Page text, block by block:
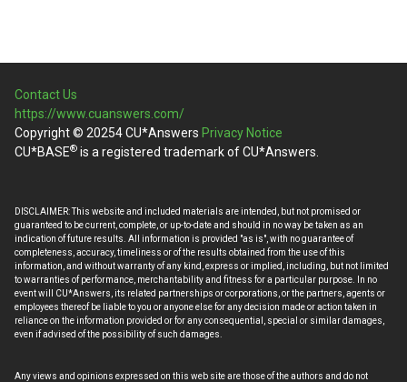
Contact Us
https://www.cuanswers.com/
Copyright © 20254 CU*Answers Privacy Notice
CU*BASE®is a registered trademark of CU*Answers.
DISCLAIMER: This website and included materials are intended, but not promised or
guaranteed to be current, complete, or up-to-date and should in no way be taken as an
indication of future results. All information is provided "as is", with no guarantee of
completeness, accuracy, timeliness or of the results obtained from the use of this
information, and without warranty of any kind, express or implied, including, but not limited
to warranties of performance, merchantability and fitness for a particular purpose. In no
event will CU*Answers, its related partnerships or corporations, or the partners, agents or
employees thereof be liable to you or anyone else for any decision made or action taken in
reliance on the information provided or for any consequential, special or similar damages,
even if advised of the possibility of such damages.
Any views and opinions expressed on this web site are those of the authors and do not